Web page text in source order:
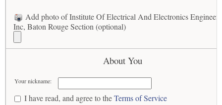
Add photo of Institute Of Electrical And Electronics Engineers
Inc, Baton Rouge Section (optional)
About You
Your nickname:
I have read, and agree to theTerms of Service